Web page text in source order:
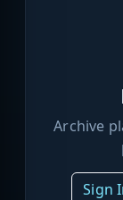
Archive
Sign